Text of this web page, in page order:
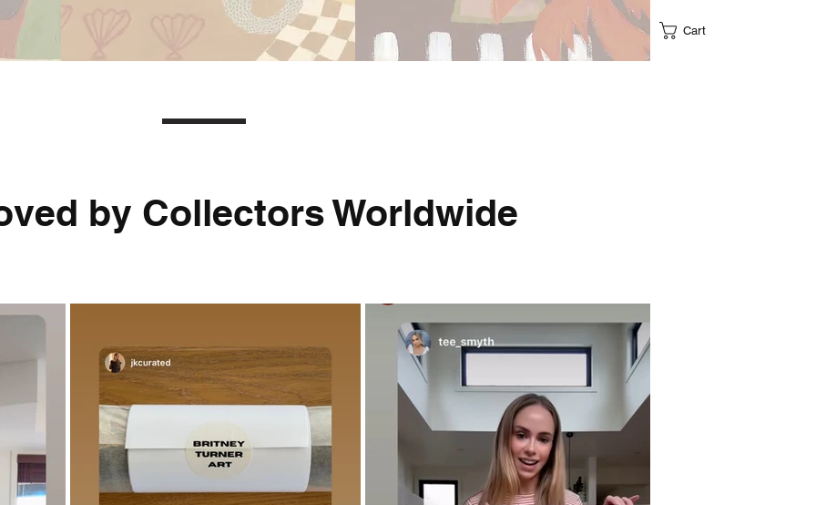
Cart
by Collectors Worldwide​​